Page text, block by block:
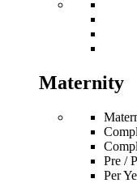
Maternity
Pre /
Per